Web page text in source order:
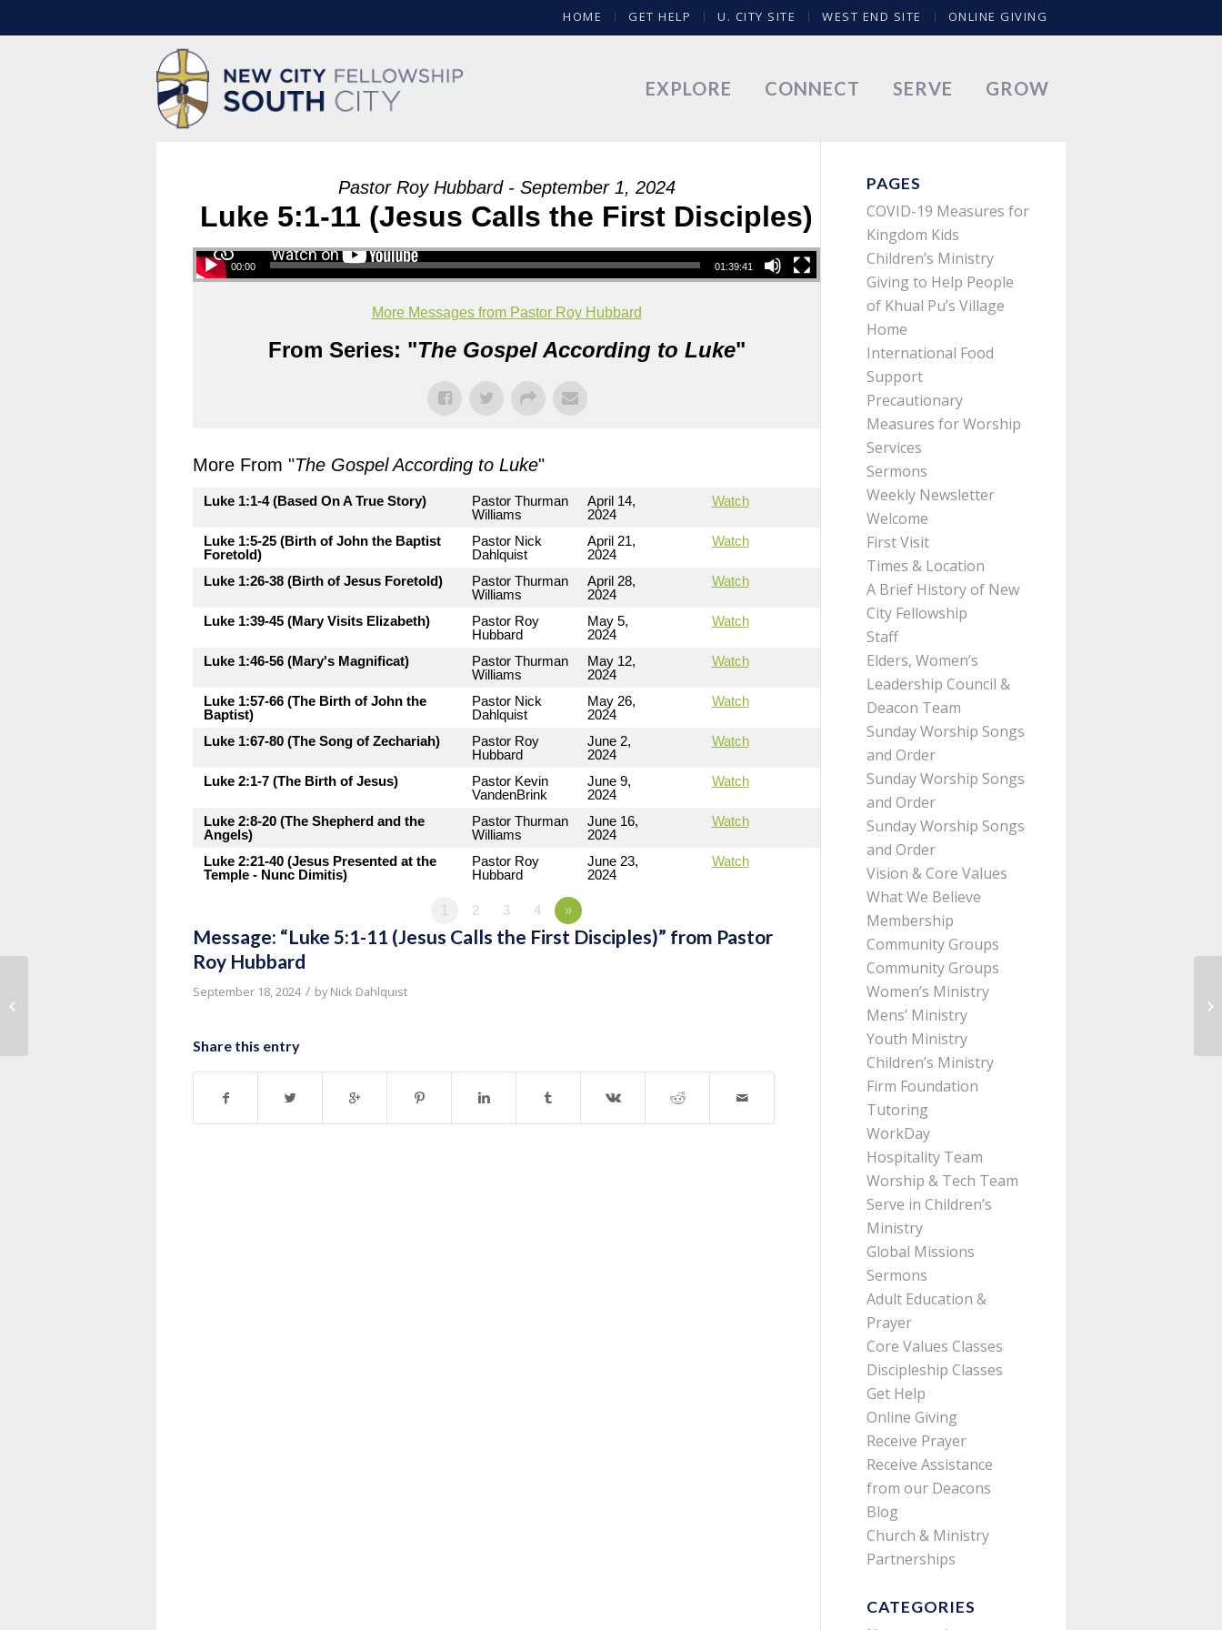
HOME GET HELP U. CITY SITE WEST END SITE ONLINE GIVING
EXPLORE CONNECT SERVE GROW
Pastor Roy Hubbard - September 1, 2024
Luke 5:1-11 (Jesus Calls the First Disciples)
00:00 01:39:41
More Messages from Pastor Roy Hubbard
From Series: "The Gospel According to Luke"
More From "The Gospel According to Luke"
Luke 1:1-4 (Based On A True Story)
Pastor Thurman
Williams
April 14,
2024
Watch
Luke 1:5-25 (Birth of John the Baptist
Foretold)
Pastor Nick
Dahlquist
April 21,
2024
Watch
Luke 1:26-38 (Birth of Jesus Foretold)
Pastor Thurman
Williams
April 28,
2024
Watch
Luke 1:39-45 (Mary Visits Elizabeth)
Pastor Roy
Hubbard
May 5,
2024
Watch
Luke 1:46-56 (Mary's Magnificat)
Pastor Thurman
Williams
May 12,
2024
Watch
Luke 1:57-66 (The Birth of John the
Baptist)
Pastor Nick
Dahlquist
May 26,
2024
Watch
Luke 1:67-80 (The Song of Zechariah)
Pastor Roy
Hubbard
June 2,
2024
Watch
Luke 2:1-7 (The Birth of Jesus)
Pastor Kevin
VandenBrink
June 9,
2024
Watch
Luke 2:8-20 (The Shepherd and the
Angels)
Pastor Thurman
Williams
June 16,
2024
Watch
Luke 2:21-40 (Jesus Presented at the
Temple - Nunc Dimitis)
Pastor Roy
Hubbard
June 23,
2024
Watch
1 2 3 4 »
Message: “Luke 5:1-11 (Jesus Calls the First Disciples)” from Pastor
Roy Hubbard
September 18, 2024 / byNick Dahlquist
Share this entry
PAGES
COVID-19 Measures for
Kingdom Kids
Children’s Ministry
Giving to Help People
of Khual Pu’s Village
Home
International Food
Support
Precautionary
Measures for Worship
Services
Sermons
Weekly Newsletter
Welcome
First Visit
Times & Location
A Brief History of New
City Fellowship
Staff
Elders, Women’s
Leadership Council &
Deacon Team
Sunday Worship Songs
and Order
Sunday Worship Songs
and Order
Sunday Worship Songs
and Order
Vision & Core Values
What We Believe
Membership
Community Groups
Community Groups
Women’s Ministry
Mens’ Ministry
Youth Ministry
Children’s Ministry
Firm Foundation
Tutoring
WorkDay
Hospitality Team
Worship & Tech Team
Serve in Children’s
Ministry
Global Missions
Sermons
Adult Education &
Prayer
Core Values Classes
Discipleship Classes
Get Help
Online Giving
Receive Prayer
Receive Assistance
from our Deacons
Blog
Church & Ministry
Partnerships
CATEGORIES
Message: “Luke 5:12-16 (Jesus